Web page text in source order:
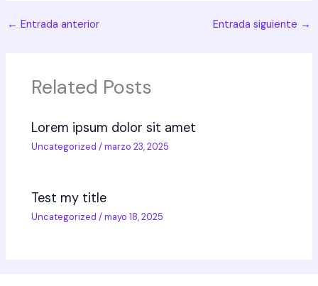
← Entrada anterior Entrada siguiente →
Related Posts
Lorem ipsum dolor sit amet
Uncategorized /marzo 23, 2025
Test my title
Uncategorized /mayo 18, 2025